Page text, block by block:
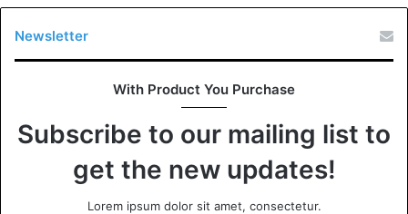
Newsletter
With Product You Purchase
Subscribe to our mailing list to
get the new updates!
Lorem ipsum dolor sit amet, consectetur.